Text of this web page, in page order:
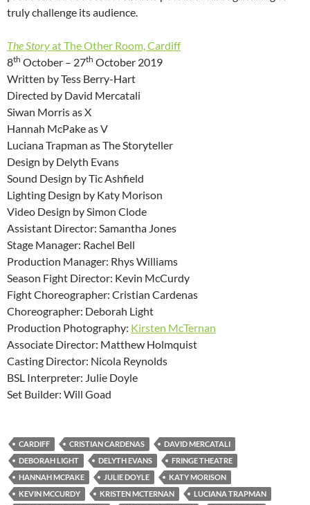
truly challenge its audience.
The Storyat The Other Room, Cardiff
8th October – 27th October 2019
Written by Tess Berry-Hart
Directed by David Mercatali
Siwan Morris as X
Hannah McPake as V
Luciana Trapman as The Storyteller
Design by Delyth Evans
Sound Design by Tic Ashfield
Lighting Design by Katy Morison
Video Design by Simon Clode
Assistant Director: Samantha Jones
Stage Manager: Rachel Bell
Production Manager: Rhys Williams
Season Fight Director: Kevin McCurdy
Fight Choreographer: Cristian Cardenas
Choreographer: Deborah Light
Production Photography: Kirsten McTernan
Associate Director: Matthew Holmquist
Casting Director: Nicola Reynolds
BSL Interpreter: Julie Doyle
Set Builder: Will Goad
CARDIFF CRISTIAN CARDENAS
DAVID MERCATALI
DEBORAH LIGHT
DELYTH EVANS
FRINGE THEATRE
HANNAH MCPAKE
JULIE DOYLE
KATY MORISON
KEVIN MCCURDY
KRISTEN MCTERNAN
LUCIANA TRAPMAN